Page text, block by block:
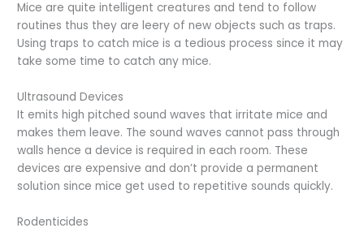
Mice are quite intelligent creatures and tend to follow
routines thus they are leery of new objects such as traps.
Using traps to catch mice is a tedious process since it may
take some time to catch any mice.
Ultrasound Devices
It emits high pitched sound waves that irritate mice and
makes them leave. The sound waves cannot pass through
walls hence a device is required in each room. These
devices are expensive and don’t provide a permanent
solution since mice get used to repetitive sounds quickly.
Rodenticides